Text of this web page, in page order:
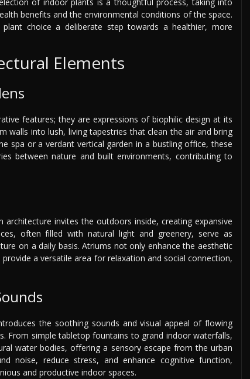
benefits and the environmental conditions of the space.
choice a deliberate step towards a healthier, more
Elements
features; they are expressions of biophilic design at its
walls into lush, living tapestries that clean the air and bring
spa or a verdant vertical garden in a bustling office, these
between nature and built environments, contributing to
invites the outdoors inside, creating expansive
often filled with natural light and greenery, serve as
on a daily basis. Atriums not only enhance the aesthetic
a versatile area for relaxation and social connection,
the soothing sounds and visual appeal of flowing
From simple tabletop fountains to grand indoor waterfalls,
water bodies, offering a sensory escape from the urban
noise, reduce stress, and enhance cognitive function,
and productive indoor spaces.